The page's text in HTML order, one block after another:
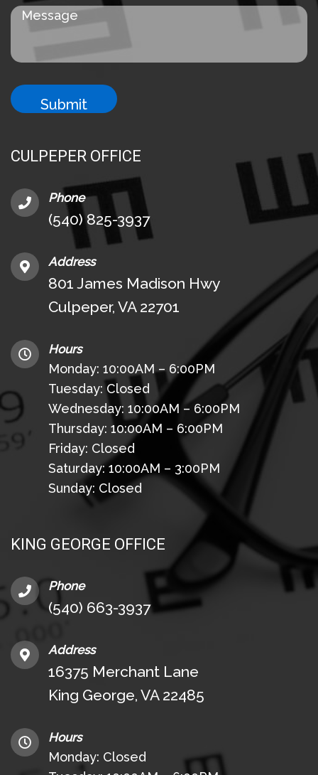
CULPEPER OFFICE
Phone
(540) 825-3937
Address
801 James Madison Hwy
Culpeper, VA 22701
Hours
Monday: 10:00AM – 6:00PM
Tuesday: Closed
Wednesday: 10:00AM – 6:00PM
Thursday: 10:00AM – 6:00PM
Friday: Closed
Saturday: 10:00AM – 3:00PM
Sunday: Closed
KING GEORGE OFFICE
Phone
(540) 663-3937
Address
16375 Merchant Lane
King George, VA 22485
Hours
Monday: Closed